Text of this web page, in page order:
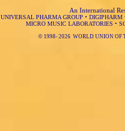
An International
UNIVERSAL PHARMA GROUP • DIGIPHARM
MICRO MUSIC LABORATORIES •
© 1998- 2026 WORLD UNION OF